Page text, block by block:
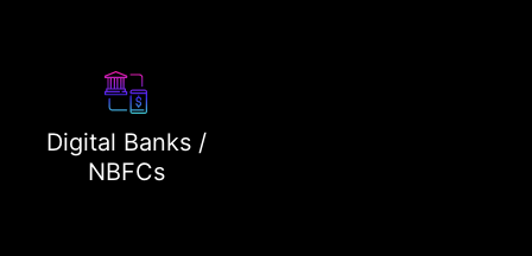
Digital Banks /
NBFCs